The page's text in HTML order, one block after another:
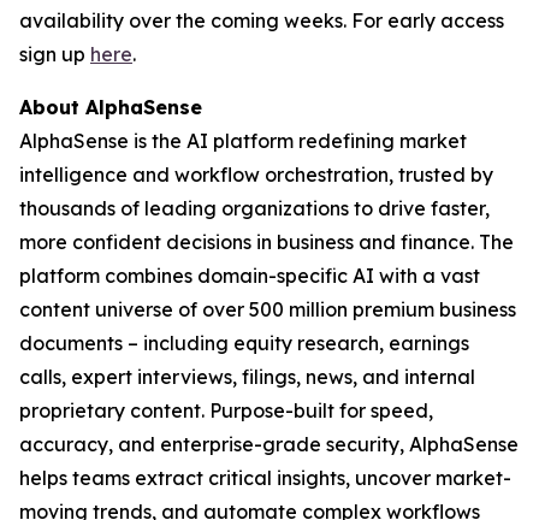
availability over the coming weeks. For early access
sign up here.
About AlphaSense
AlphaSense is the AI platform redefining market
intelligence and workflow orchestration, trusted by
thousands of leading organizations to drive faster,
more confident decisions in business and finance. The
platform combines domain-specific AI with a vast
content universe of over 500 million premium business
documents – including equity research, earnings
calls, expert interviews, filings, news, and internal
proprietary content. Purpose-built for speed,
accuracy, and enterprise-grade security, AlphaSense
helps teams extract critical insights, uncover market-
moving trends, and automate complex workflows